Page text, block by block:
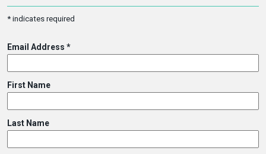
* indicates required
Email Address *
First Name
Last Name